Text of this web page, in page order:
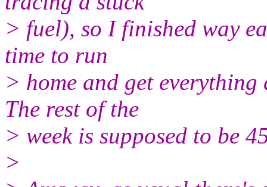
> fuel), so I finished way
time to run
> home and get
The rest of the
> week is supposed to be
>